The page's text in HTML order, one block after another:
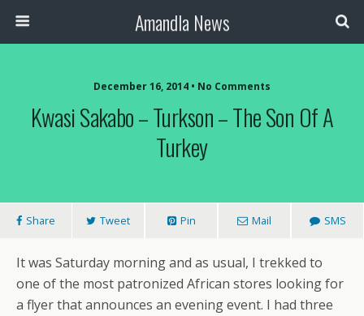
Amandla News
December 16, 2014 • No Comments
Kwasi Sakabo – Turkson – The Son Of A
Turkey
Share Tweet Pin Mail SMS
It was Saturday morning and as usual, I trekked to
one of the most patronized African stores looking for
a flyer that announces an evening event. I had three